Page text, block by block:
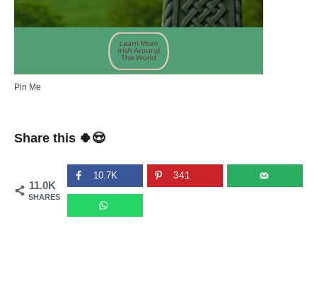
Pin Me
Share this 🍀😍
11.0K
SHARES
10.7K 341